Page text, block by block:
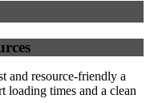
and resource-friendly a
loading times and a clean